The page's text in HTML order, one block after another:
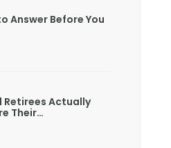
Answer Before You
Retirees Actually
Their…